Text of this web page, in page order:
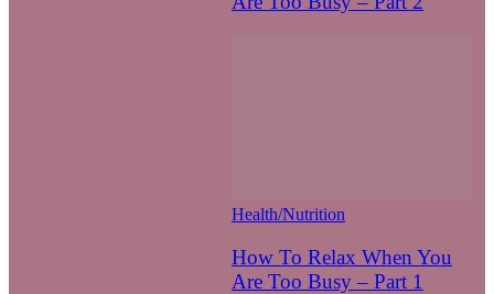
Health/Nutrition
How To Relax When You
Are Too Busy – Part 1